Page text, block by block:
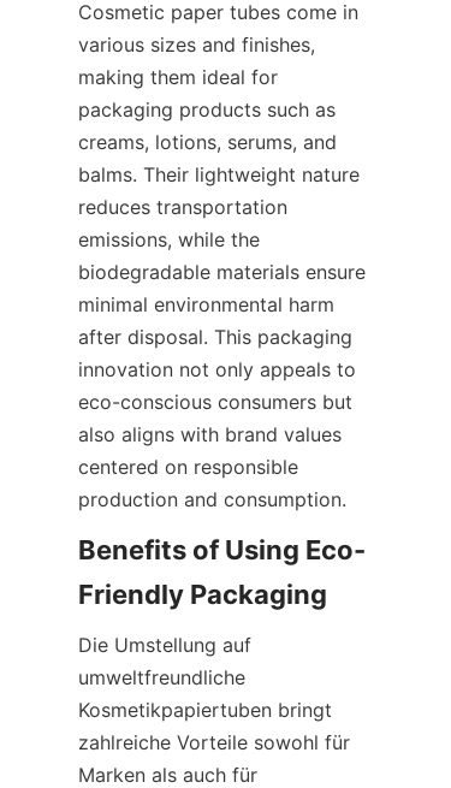
Cosmetic paper tubes come in
various sizes and finishes,
making them ideal for
packaging products such as
creams, lotions, serums, and
balms. Their lightweight nature
reduces transportation
emissions, while the
biodegradable materials ensure
minimal environmental harm
after disposal. This packaging
innovation not only appeals to
eco-conscious consumers but
also aligns with brand values
centered on responsible
production and consumption.
Benefits of Using Eco-
Friendly Packaging
Die Umstellung auf
umweltfreundliche
Kosmetikpapiertuben bringt
zahlreiche Vorteile sowohl für
Marken als auch für